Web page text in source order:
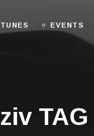
TUNES EVENTS
TAG